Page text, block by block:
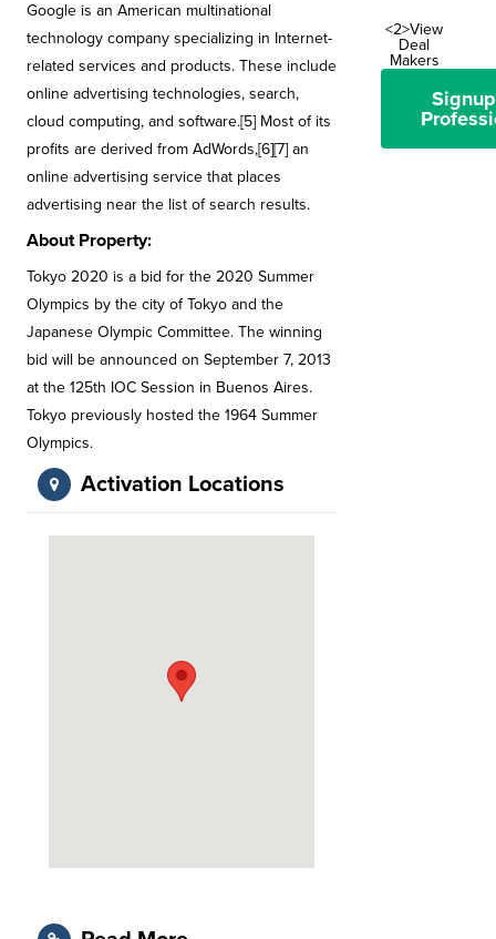
Google is an American multinational
technology company specializing in Internet-
related services and products. These include
online advertising technologies, search,
cloud computing, and software.[5] Most of its
profits are derived from AdWords,[6][7] an
online advertising service that places
advertising near the list of search results.
About Property:
Tokyo 2020 is a bid for the 2020 Summer
Olympics by the city of Tokyo and the
Japanese Olympic Committee. The winning
bid will be announced on September 7, 2013
at the 125th IOC Session in Buenos Aires.
Tokyo previously hosted the 1964 Summer
Olympics.
Activation Locations
<2>View
Deal
Makers